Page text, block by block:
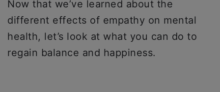
Now that we’ve learned about the
different effects of empathy on mental
health, let’s look at what you can do to
regain balance and happiness.